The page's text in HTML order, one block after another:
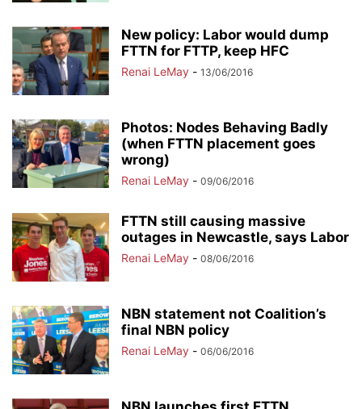
New policy: Labor would dump
FTTN for FTTP, keep HFC
Renai LeMay - 13/06/2016
Photos: Nodes Behaving Badly
(when FTTN placement goes
wrong)
Renai LeMay - 09/06/2016
FTTN still causing massive
outages in Newcastle, says Labor
Renai LeMay - 08/06/2016
NBN statement not Coalition’s
final NBN policy
Renai LeMay - 06/06/2016